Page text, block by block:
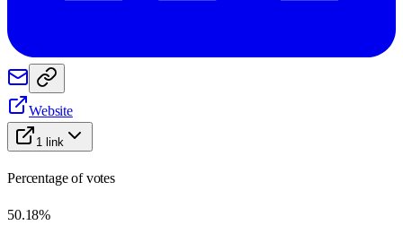
Website
1 link
Percentage of votes
50.18%